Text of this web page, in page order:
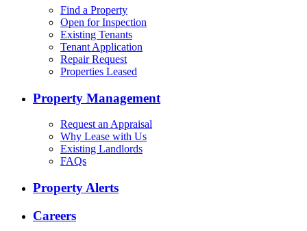
Find a Property
Open for Inspection
Existing Tenants
Tenant Application
Repair Request
Properties Leased
Property Management
Request an Appraisal
Why Lease with Us
Existing Landlords
FAQs
Property Alerts
Careers